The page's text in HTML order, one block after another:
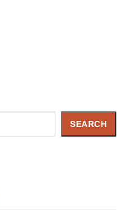
SEARCH